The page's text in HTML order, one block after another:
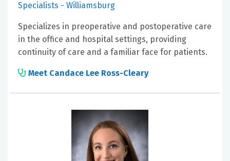
Specialists - Williamsburg
Specializes in preoperative and postoperative care
in the office and hospital settings, providing
continuity of care and a familiar face for patients.
Meet Candace Lee Ross-Cleary